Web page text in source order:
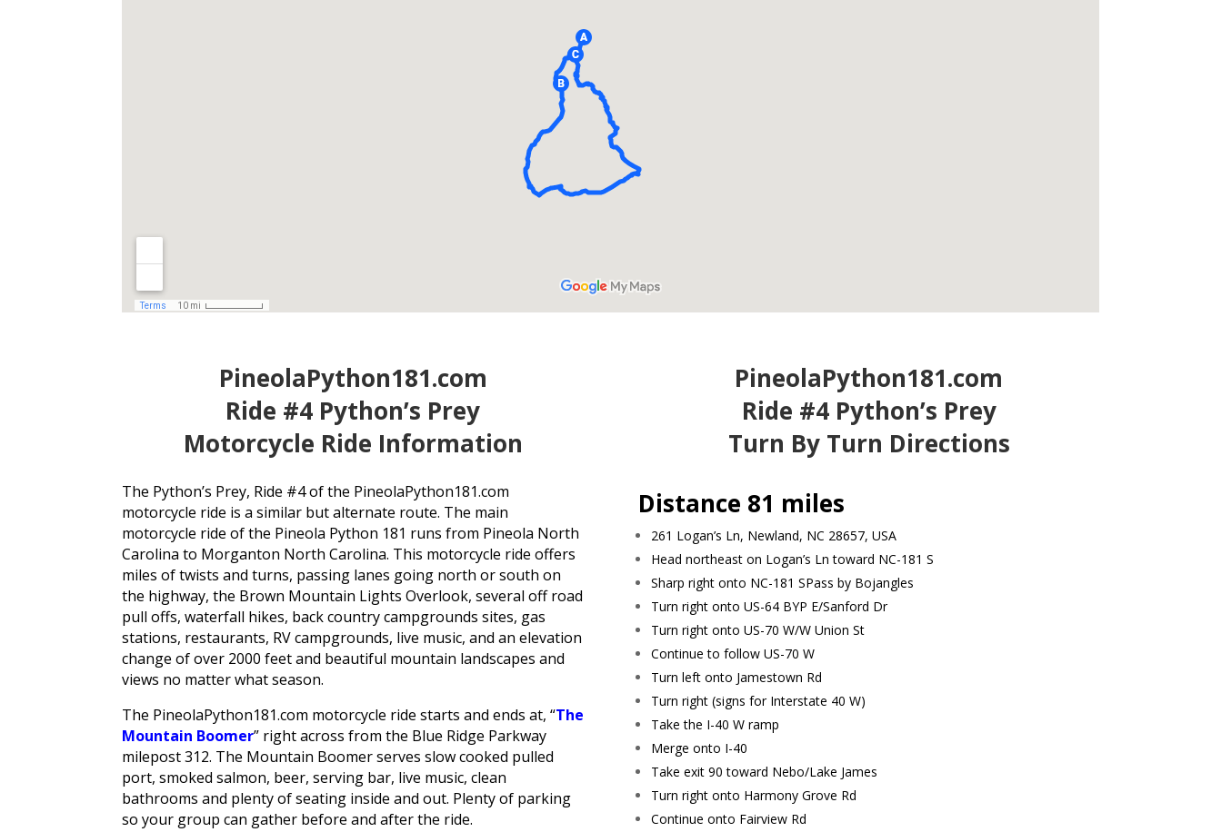
PineolaPython181.com
Ride #4 Python’s Prey
Motorcycle Ride Information
The Python’s Prey, Ride #4 of the PineolaPython181.com
motorcycle ride is a similar but alternate route. The main
motorcycle ride of the Pineola Python 181 runs from Pineola North
Carolina to Morganton North Carolina. This motorcycle ride offers
miles of twists and turns, passing lanes going north or south on
the highway, the Brown Mountain Lights Overlook, several off road
pull offs, waterfall hikes, back country campgrounds sites, gas
stations, restaurants, RV campgrounds, live music, and an elevation
change of over 2000 feet and beautiful mountain landscapes and
views no matter what season.
The PineolaPython181.com motorcycle ride starts and ends at, “The
Mountain Boomer” right across from the Blue Ridge Parkway
milepost 312. The Mountain Boomer serves slow cooked pulled
port, smoked salmon, beer, serving bar, live music, clean
bathrooms and plenty of seating inside and out. Plenty of parking
so your group can gather before and after the ride.
PineolaPython181.com
Ride #4 Python’s Prey
Turn By Turn Directions
Distance 81 miles
261 Logan’s Ln, Newland, NC 28657, USA
Head northeast on Logan’s Ln toward NC-181 S
Sharp right onto NC-181 SPass by Bojangles
Turn right onto US-64 BYP E/Sanford Dr
Turn right onto US-70 W/W Union St
Continue to follow US-70 W
Turn left onto Jamestown Rd
Turn right (signs for Interstate 40 W)
Take the I-40 W ramp
Merge onto I-40
Take exit 90 toward Nebo/Lake James
Turn right onto Harmony Grove Rd
Continue onto Fairview Rd